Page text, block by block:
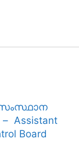
സംസ്ഥാന
Board